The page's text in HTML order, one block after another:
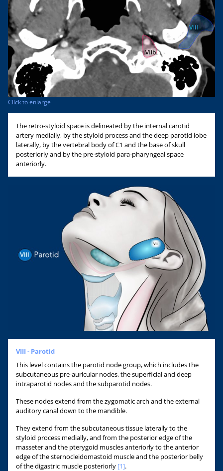
Click to enlarge
The retro-styloid space is delineated by the internal carotid
artery medially, by the styloid process and the deep parotid lobe
laterally, by the vertebral body of C1 and the base of skull
posteriorly and by the pre-styloid para-pharyngeal space
anteriorly.
VIII - Parotid
This level contains the parotid node group, which includes the
subcutaneous pre-auricular nodes, the superficial and deep
intraparotid nodes and the subparotid nodes.
These nodes extend from the zygomatic arch and the external
auditory canal down to the mandible.
They extend from the subcutaneous tissue laterally to the
styloid process medially, and from the posterior edge of the
masseter and the pterygoid muscles anteriorly to the anterior
edge of the sternocleidomastoid muscle and the posterior belly
of the digastric muscle posteriorly [1].